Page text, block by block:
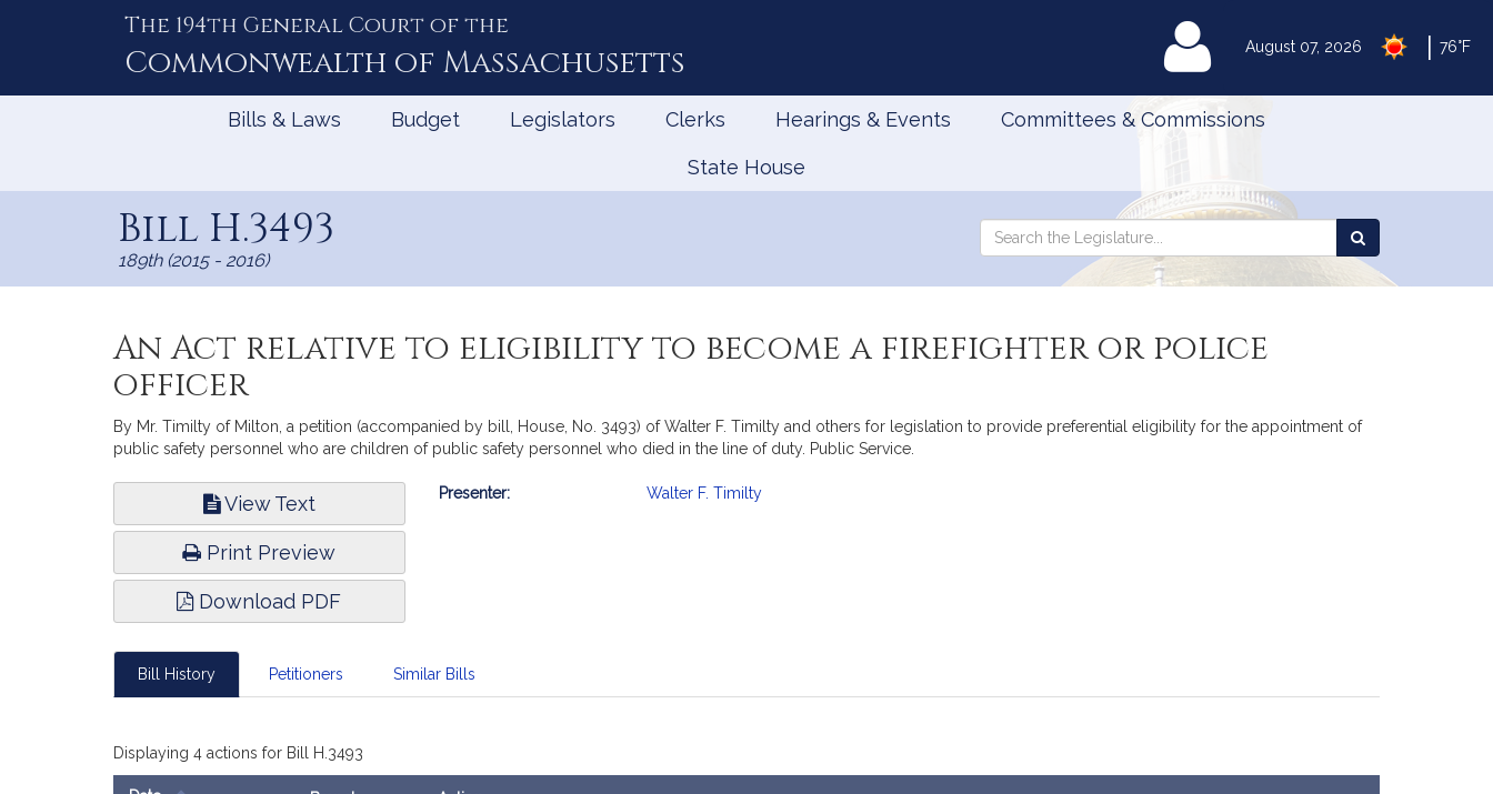
August 07, 2026 76°F
The 194th General Court of the
Commonwealth of Massachusetts MyLegislature
Bills & Laws Budget Legislators Clerks Hearings & Events Committees & Commissions
State House
Bill H.3493
189th (2015 - 2016)
Search
Search
the
An Act relative to eligibility to become a firefighter or police
officer
By Mr. Timilty of Milton, a petition (accompanied by bill, House, No. 3493) of Walter F. Timilty and others for legislation to provide preferential eligibility for the appointment of
public safety personnel who are children of public safety personnel who died in the line of duty. Public Service.
View Text
Print Preview
Download PDF
Bill
Presenter: Walter F. Timilty
Bill History Petitioners Similar Bills
Displaying 4 actions for Bill H.3493